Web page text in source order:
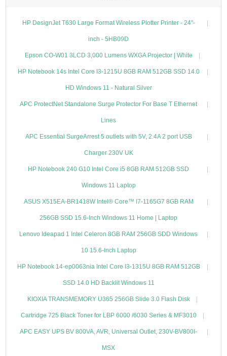
HP DesignJet T630 Large Format Wireless Plotter Printer - 24"-
inch - 5HB09D
Epson CO-W01 3LCD 3,000 Lumens WXGA Projector | White
HP Notebook 14s Intel Core I3-1215U 8GB RAM 512GB SSD 14.0
HD Windows 11 - Natural Silver
APC ProtectNet Standalone Surge Protector For Base T Ethernet
Lines
APC Essential SurgeArrest 5 outlets with 5V, 2.4A 2 port USB
Charger 230V UK
HP Notebook 240 G10 Intel Core i5 8GB RAM 512GB SSD
Windows 11 Laptop
ASUS X515EA-BR1418W Intel® Core™ I7-1165G7 8GB RAM
256GB SSD 15.6-Inch Windows 11 Home | Laptop
Lenovo Ideapad 1 Intel Celeron 8GB RAM 256GB SDD Windows
10 15.6-Inch Laptop
HP Notebook 14-ep0063nia Intel Core I3-1315U 8GB RAM 512GB
SSD 14.0 HD Backlit Windows 11
KIOXIA TRANSMEMORY U365 256GB Slide 3.0 Flash Disk
Cartridge 725 Black Toner for LBP 6000 /6030 Series & MF3010
APC EASY UPS BV 800VA, AVR, Universal Outlet, 230V-BV800I-
MSX